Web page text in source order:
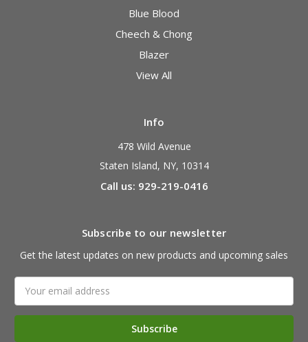
Blue Blood
Cheech & Chong
Blazer
View All
Info
478 Wild Avenue
Staten Island, NY, 10314
Call us: 929-219-0416
Subscribe to our newsletter
Get the latest updates on new products and upcoming sales
Address